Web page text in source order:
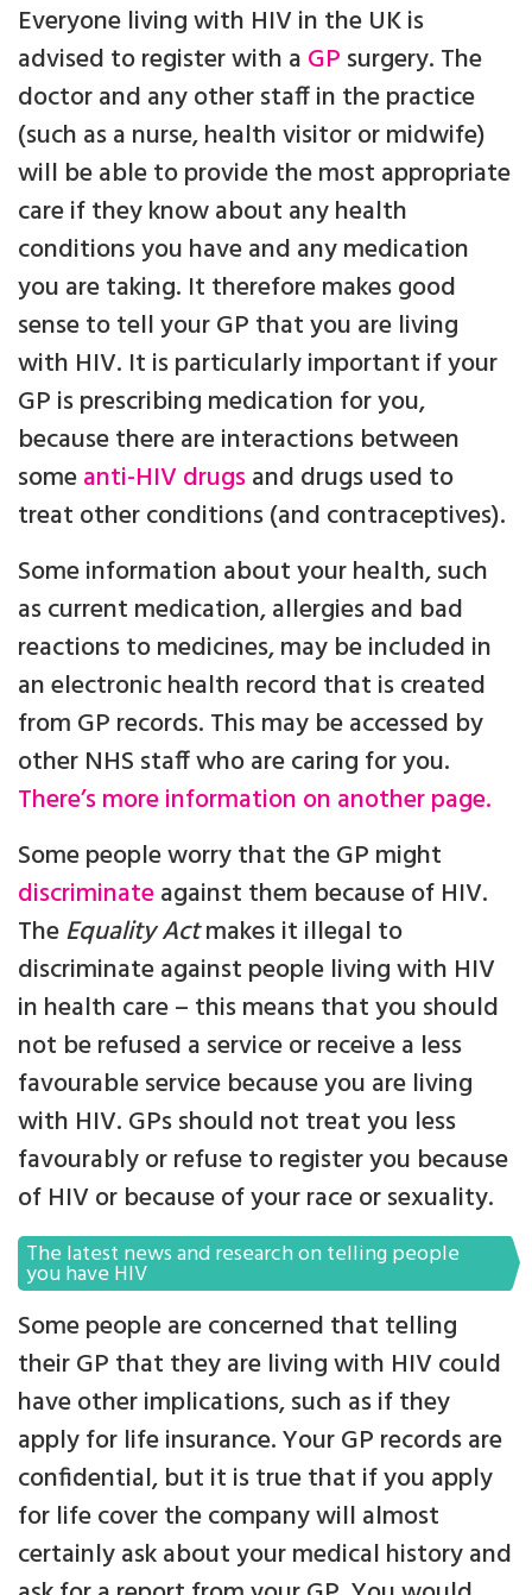
Everyone living with HIV in the UK is
advised to register with a GP surgery. The
doctor and any other staff in the practice
(such as a nurse, health visitor or midwife)
will be able to provide the most appropriate
care if they know about any health
conditions you have and any medication
you are taking. It therefore makes good
sense to tell your GP that you are living
with HIV. It is particularly important if your
GP is prescribing medication for you,
because there are interactions between
someanti-HIV drugsand drugs used to
treat other conditions (and contraceptives).
Some information about your health, such
as current medication, allergies and bad
reactions to medicines, may be included in
an electronic health record that is created
from GP records. This may be accessed by
other NHS staff who are caring for you.
There’s more information on another page.
Some people worry that the GP might
discriminateagainst them because of HIV.
TheEquality Actmakes it illegal to
discriminate against people living with HIV
in health care – this means that you should
not be refused a service or receive a less
favourable service because you are living
with HIV. GPs should not treat you less
favourably or refuse to register you because
of HIV or because of your race or sexuality.
The latest news and research on telling people
you have HIV
Some people are concerned that telling
their GP that they are living with HIV could
have other implications, such as if they
apply for life insurance. Your GP records are
confidential, but it is true that if you apply
for life cover the company will almost
certainly ask about your medical history and